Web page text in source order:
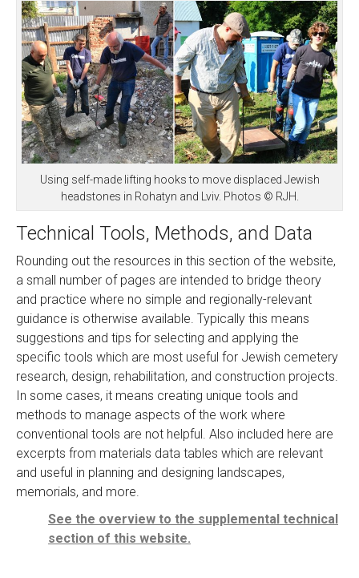
Using self-made lifting hooks to move displaced Jewish
headstones in Rohatyn and Lviv. Photos © RJH.
Technical Tools, Methods, and Data
Rounding out the resources in this section of the website,
a small number of pages are intended to bridge theory
and practice where no simple and regionally-relevant
guidance is otherwise available. Typically this means
suggestions and tips for selecting and applying the
specific tools which are most useful for Jewish cemetery
research, design, rehabilitation, and construction projects.
In some cases, it means creating unique tools and
methods to manage aspects of the work where
conventional tools are not helpful. Also included here are
excerpts from materials data tables which are relevant
and useful in planning and designing landscapes,
memorials, and more.
See the overview to the supplemental technical
section of this website.